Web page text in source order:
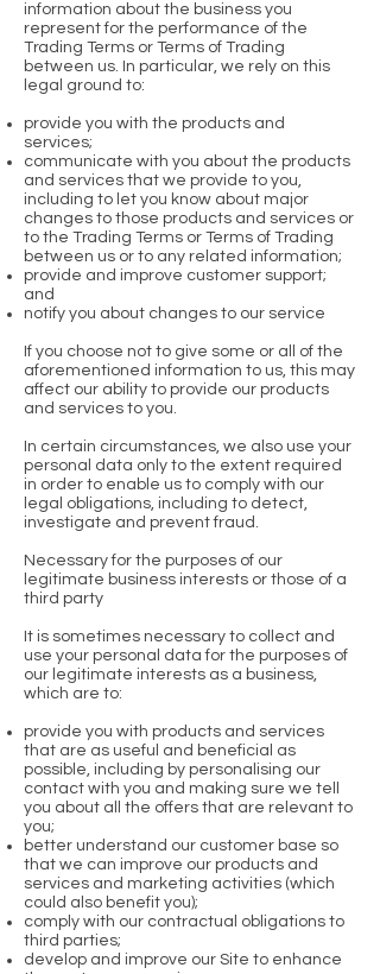
information about the business you
represent for the performance of the
Trading Terms or Terms of Trading
between us. In particular, we rely on this
legal ground to:
provide you with the products and
services;
communicate with you about the products
and services that we provide to you,
including to let you know about major
changes to those products and services or
to the Trading Terms or Terms of Trading
between us or to any related information;
provide and improve customer support;
and
notify you about changes to our service
If you choose not to give some or all of the
aforementioned information to us, this may
affect our ability to provide our products
and services to you.
In certain circumstances, we also use your
personal data only to the extent required
in order to enable us to comply with our
legal obligations, including to detect,
investigate and prevent fraud.
Necessary for the purposes of our
legitimate business interests or those of a
third party
It is sometimes necessary to collect and
use your personal data for the purposes of
our legitimate interests as a business,
which are to:
provide you with products and services
that are as useful and beneficial as
possible, including by personalising our
contact with you and making sure we tell
you about all the offers that are relevant to
you;
better understand our customer base so
that we can improve our products and
services and marketing activities (which
could also benefit you);
comply with our contractual obligations to
third parties;
develop and improve our Site to enhance